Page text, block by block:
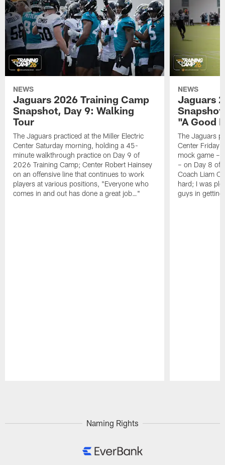
NEWS
Jaguars 2026 Training Camp
Snapshot, Day 9: Walking
Tour
The Jaguars practiced at the Miller Electric
Center Saturday morning, holding a 45-
minute walkthrough practice on Day 9 of
2026 Training Camp; Center Robert Hainsey
on an offensive line that continues to work
players at various positions, "Everyone who
comes in and out has done a great job…"
NEWS
Jaguars
"A Good
The Jaguars
Center Friday
mock game –
– on Day 8 of
Coach Liam
hard; I was
guys in
Naming Rights